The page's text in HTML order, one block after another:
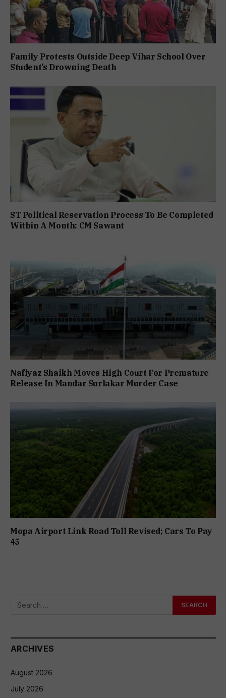
Family Protests Outside Deep Vihar School Over
Student’s Drowning Death
ST Political Reservation Process To Be Completed
Within A Month: CM Sawant
Nafiyaz Shaikh Moves High Court For Premature
Release In Mandar Surlakar Murder Case
Mopa Airport Link Road Toll Revised; Cars To Pay
₹45
ARCHIVES
August 2026
July 2026